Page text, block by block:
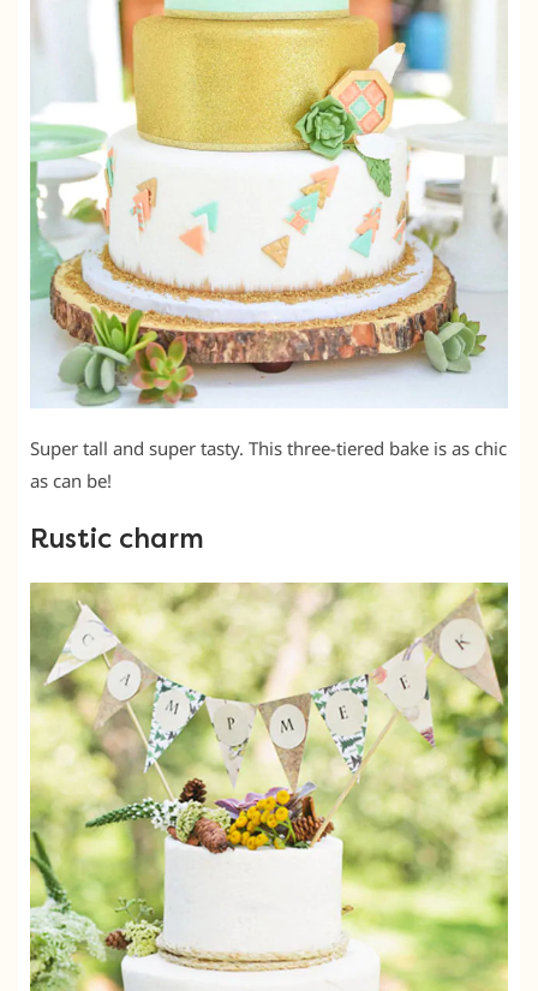
Super tall and super tasty. This three-tiered bake is as chic
as can be!
Rustic charm